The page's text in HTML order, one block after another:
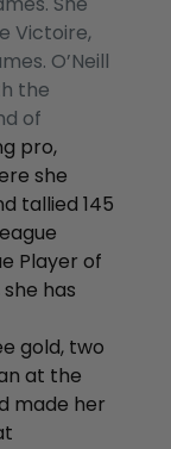
Victoire,
O’Neill
the
of
pro,
she
tallied 145
Player of
has
gold, two
at the
made her